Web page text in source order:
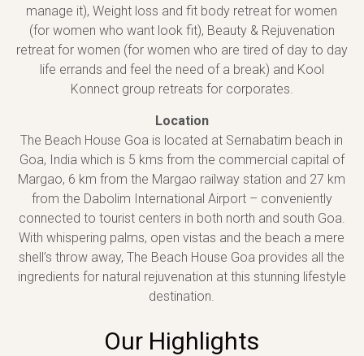
manage it), Weight loss and fit body retreat for women
(for women who want look fit), Beauty & Rejuvenation
retreat for women (for women who are tired of day to day
life errands and feel the need of a break) and Kool
Konnect group retreats for corporates.
Location
The Beach House Goa is located at Sernabatim beach in
Goa, India which is 5 kms from the commercial capital of
Margao, 6 km from the Margao railway station and 27 km
from the Dabolim International Airport – conveniently
connected to tourist centers in both north and south Goa.
With whispering palms, open vistas and the beach a mere
shell’s throw away, The Beach House Goa provides all the
ingredients for natural rejuvenation at this stunning lifestyle
destination.
Our Highlights